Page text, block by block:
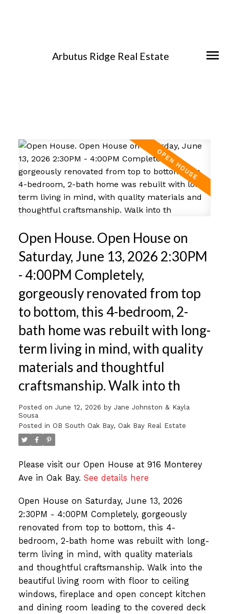
Arbutus Ridge Real Estate
Open House. Open House on
Saturday, June 13, 2026 2:30PM
- 4:00PM Completely,
gorgeously renovated from top
to bottom, this 4-bedroom, 2-
bath home was rebuilt with long-
term living in mind, with quality
materials and thoughtful
craftsmanship. Walk into th
Posted on June 12, 2026 by Jane Johnston & Kayla
Sousa
Posted in OB South Oak Bay, Oak Bay Real Estate
Please visit our Open House at 916 Monterey
Ave in Oak Bay. See details here
Open House on Saturday, June 13, 2026
2:30PM - 4:00PM Completely, gorgeously
renovated from top to bottom, this 4-
bedroom, 2-bath home was rebuilt with long-
term living in mind, with quality materials
and thoughtful craftsmanship. Walk into the
beautiful living room with floor to ceiling
windows, fireplace and open concept kitchen
and dining room leading to the covered deck